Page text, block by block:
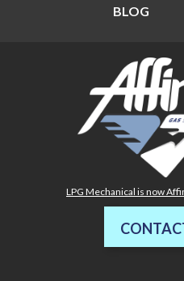
BLOG
LPG Mechanical is now